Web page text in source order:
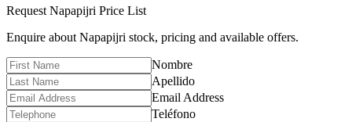
Request Napapijri Price List
Enquire about Napapijri stock, pricing and available offers.
Nombre
Apellido
Email Address
Teléfono